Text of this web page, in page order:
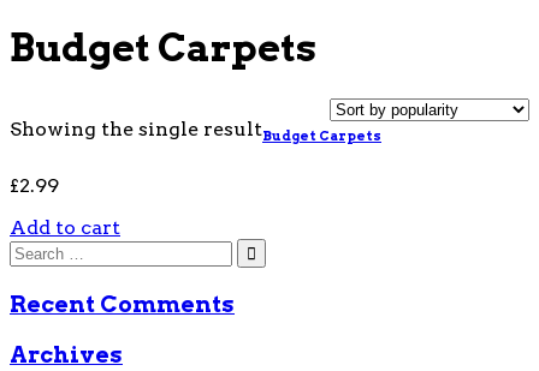
Budget Carpets
Showing the single resultBudget Carpets
£2.99
Add to cart
Recent Comments
Archives